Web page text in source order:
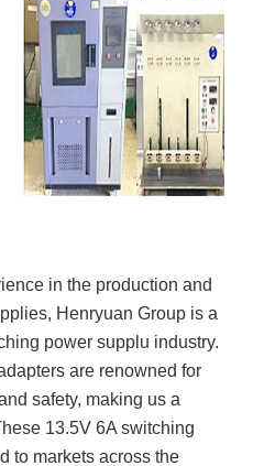
in the production and
Henryuan Group is a
power supplu industry.
are renowned for
safety, making us a
13.5V 6A switching
to markets across the